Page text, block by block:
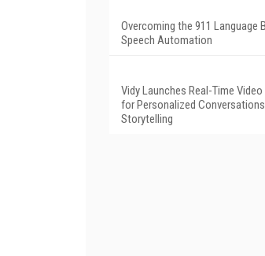
Overcoming the 911 Language
Speech Automation
Vidy Launches Real-Time
for Personalized
Storytelling